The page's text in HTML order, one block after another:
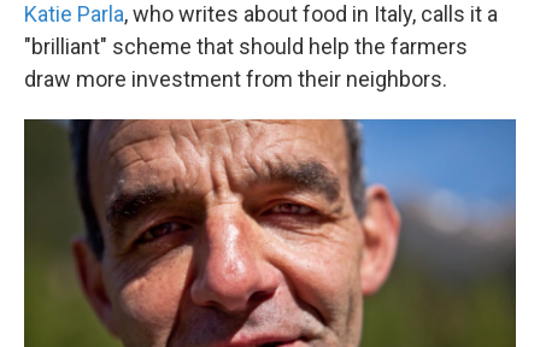
Katie Parla, who writes about food in Italy, calls it a
"brilliant" scheme that should help the farmers
draw more investment from their neighbors.